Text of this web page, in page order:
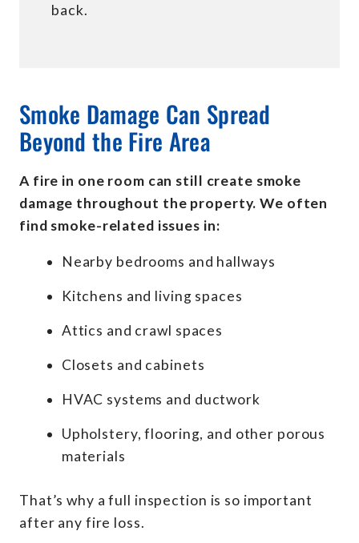
back.
Smoke Damage Can Spread
Beyond the Fire Area
A fire in one room can still create smoke
damage throughout the property. We often
find smoke-related issues in:
Nearby bedrooms and hallways
Kitchens and living spaces
Attics and crawl spaces
Closets and cabinets
HVAC systems and ductwork
Upholstery, flooring, and other porous
materials
That’s why a full inspection is so important
after any fire loss.